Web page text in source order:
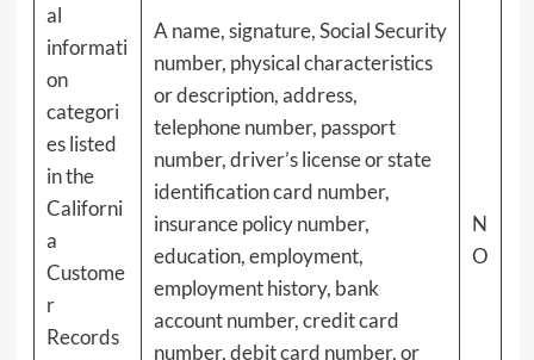
al
informati
on
categori
es listed
in the
Californi
a
Custome
r
Records
A name, signature, Social Security
number, physical characteristics
or description, address,
telephone number, passport
number, driver’s license or state
identification card number,
insurance policy number,
education, employment,
employment history, bank
account number, credit card
number, debit card number, or
N
O